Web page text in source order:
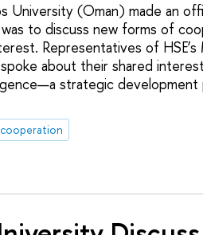
University (Oman) made an
to discuss new forms of
Representatives of HSE’s
about their shared
strategic